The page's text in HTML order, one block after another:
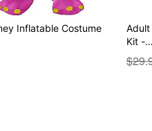
Inflatable Costume
Adult
Kit -…